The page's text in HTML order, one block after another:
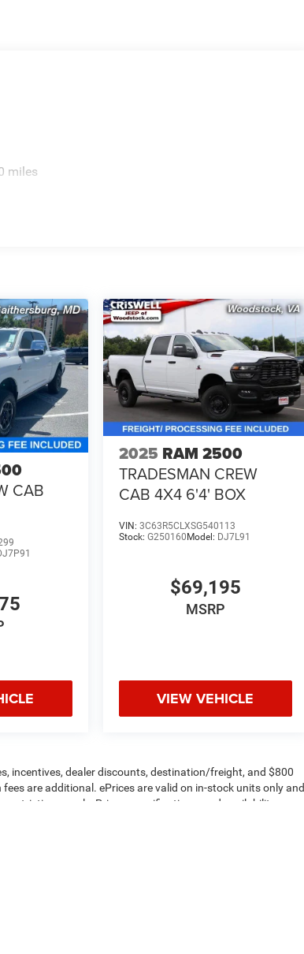
miles
CAB
2025 RAM 2500
TRADESMAN CREW
CAB 4X4 6'4' BOX
VIN: 3C63R5CLXSG540113
Stock: G250160Model: DJ7L91
$69,195
MSRP
VIEW VEHICLE
incentives, dealer discounts, destination/freight, and $800
are additional. ePrices are valid on in-stock units only and
apply. Prices, specifications, and availability are